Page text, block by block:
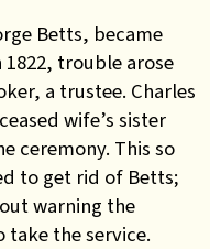
Betts, became
trouble arose
a trustee. Charles
wife’s sister
ceremony. This so
to get rid of Betts;
warning the
take the service.